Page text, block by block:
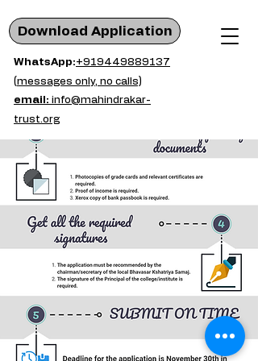
Download Application
WhatsApp:+919449889137
(messages only, no calls)
email: info@mahindrakar-
trust.org